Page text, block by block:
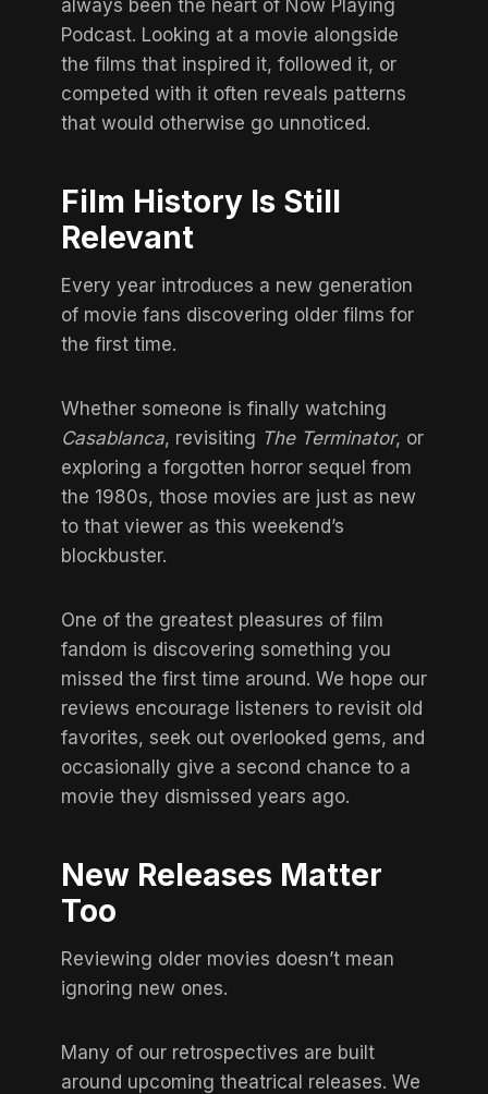
always been the heart of Now Playing
Podcast. Looking at a movie alongside
the films that inspired it, followed it, or
competed with it often reveals patterns
that would otherwise go unnoticed.
Film History Is Still
Relevant
Every year introduces a new generation
of movie fans discovering older films for
the first time.
Whether someone is finally watching
Casablanca, revisiting The Terminator, or
exploring a forgotten horror sequel from
the 1980s, those movies are just as new
to that viewer as this weekend’s
blockbuster.
One of the greatest pleasures of film
fandom is discovering something you
missed the first time around. We hope our
reviews encourage listeners to revisit old
favorites, seek out overlooked gems, and
occasionally give a second chance to a
movie they dismissed years ago.
New Releases Matter
Too
Reviewing older movies doesn’t mean
ignoring new ones.
Many of our retrospectives are built
around upcoming theatrical releases. We